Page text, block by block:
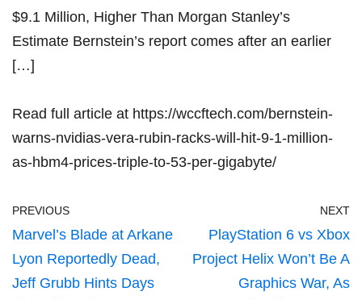
$9.1 Million, Higher Than Morgan Stanley’s
Estimate Bernstein’s report comes after an earlier
[…]
Read full article at https://wccftech.com/bernstein-
warns-nvidias-vera-rubin-racks-will-hit-9-1-million-
as-hbm4-prices-triple-to-53-per-gigabyte/
PREVIOUS
Marvel’s Blade at Arkane
Lyon Reportedly Dead,
Jeff Grubb Hints Days
NEXT
PlayStation 6 vs Xbox
Project Helix Won’t Be A
Graphics War, As